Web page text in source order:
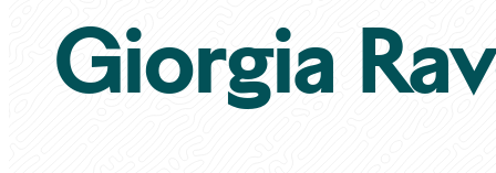
Giorgia